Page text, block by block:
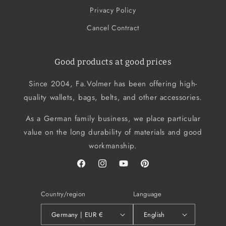
Privacy Policy
Cancel Contract
Good products at good prices
Since 2004, Fa.Volmer has been offering high-
quality wallets, bags, belts, and other accessories.
As a German family business, we place particular
value on the long durability of materials and good
workmanship.
FacebookInstagramYouTubePinterest
Country/region
Germany | EUR €
Language
English